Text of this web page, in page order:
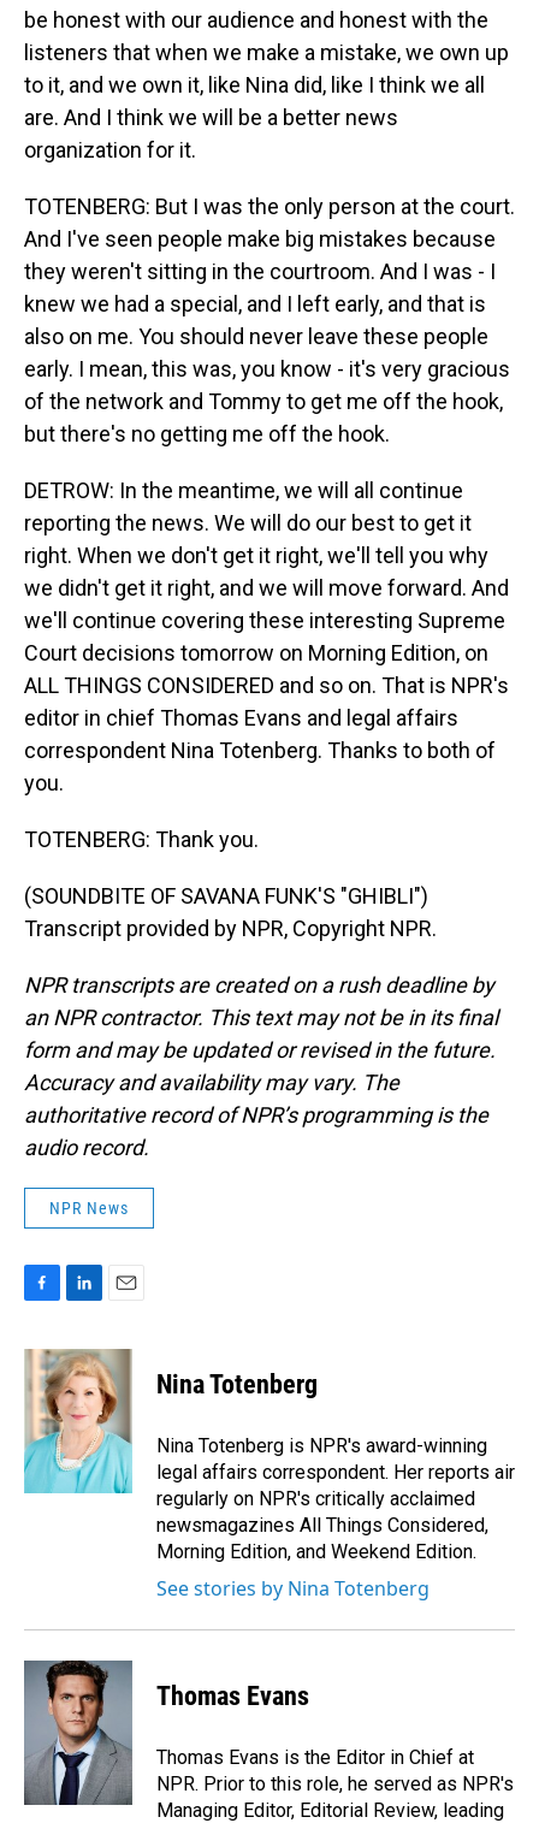
be honest with our audience and honest with the
listeners that when we make a mistake, we own up
to it, and we own it, like Nina did, like I think we all
are. And I think we will be a better news
organization for it.
TOTENBERG: But I was the only person at the court.
And I've seen people make big mistakes because
they weren't sitting in the courtroom. And I was - I
knew we had a special, and I left early, and that is
also on me. You should never leave these people
early. I mean, this was, you know - it's very gracious
of the network and Tommy to get me off the hook,
but there's no getting me off the hook.
DETROW: In the meantime, we will all continue
reporting the news. We will do our best to get it
right. When we don't get it right, we'll tell you why
we didn't get it right, and we will move forward. And
we'll continue covering these interesting Supreme
Court decisions tomorrow on Morning Edition, on
ALL THINGS CONSIDERED and so on. That is NPR's
editor in chief Thomas Evans and legal affairs
correspondent Nina Totenberg. Thanks to both of
you.
TOTENBERG: Thank you.
(SOUNDBITE OF SAVANA FUNK'S "GHIBLI")
Transcript provided by NPR, Copyright NPR.
NPR transcripts are created on a rush deadline by
an NPR contractor. This text may not be in its final
form and may be updated or revised in the future.
Accuracy and availability may vary. The
authoritative record of NPR’s programming is the
audio record.
NPR News
c
e
b
o
k
n
k
e
d
n
a
i
l
Nina Totenberg
Nina Totenberg is NPR's award-winning
legal affairs correspondent. Her reports air
regularly on NPR's critically acclaimed
newsmagazines All Things Considered,
Morning Edition, and Weekend Edition.
See stories by Nina Totenberg
Thomas Evans
Thomas Evans is the Editor in Chief at
NPR. Prior to this role, he served as NPR's
Managing Editor, Editorial Review, leading